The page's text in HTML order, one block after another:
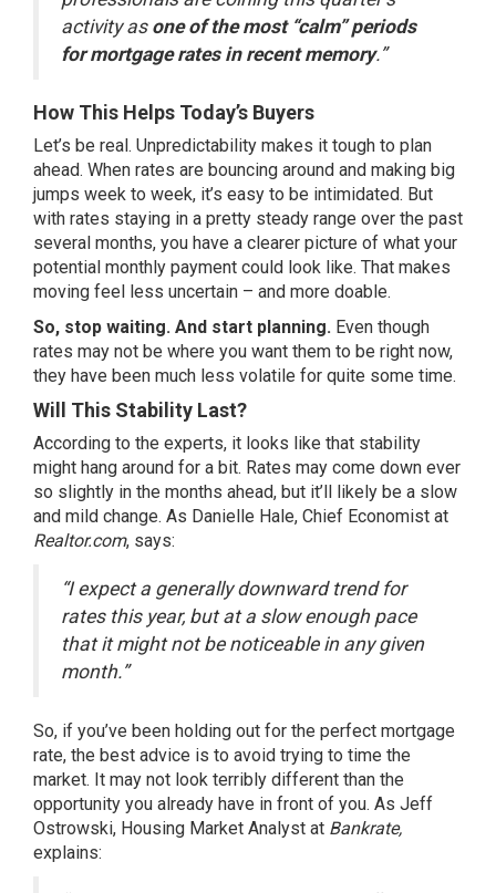
activity as one of the most “calm” periods
for mortgage rates in recent memory.”
How This Helps Today’s Buyers
Let’s be real. Unpredictability makes it tough to plan
ahead. When rates are bouncing around and making big
jumps week to week, it’s easy to be intimidated. But
with rates staying in a pretty steady range over the past
several months, you have a clearer picture of what your
potential monthly payment could look like. That makes
moving feel less uncertain – and more doable.
So, stop waiting. And start planning. Even though
rates may not be where you want them to be right now,
they have been much less volatile for quite some time.
Will This Stability Last?
According to the experts, it looks like that stability
might hang around for a bit. Rates may come down ever
so slightly in the months ahead, but it’ll likely be a slow
and mild change. As Danielle Hale, Chief Economist at
Realtor.com, says:
“I expect a generally downward trend for
rates this year, but at a slow enough pace
that it might not be noticeable in any given
month.”
So, if you’ve been holding out for the perfect mortgage
rate, the best advice is to avoid trying to time the
market. It may not look terribly different than the
opportunity you already have in front of you. As Jeff
Ostrowski, Housing Market Analyst at Bankrate,
explains: